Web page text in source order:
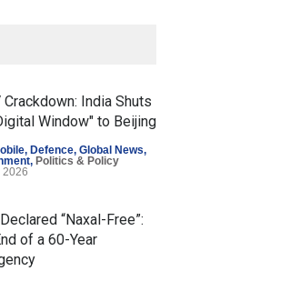
Crackdown: India Shuts
Window" to Beijing
, Defence, Global News,
, Politics & Policy
2026
“Naxal-Free”:
of a 60-Year